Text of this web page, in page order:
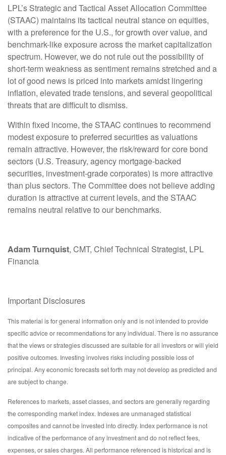
LPL’s Strategic and Tactical Asset Allocation Committee
(STAAC) maintains its tactical neutral stance on equities,
with a preference for the U.S., for growth over value, and
benchmark-like exposure across the market capitalization
spectrum. However, we do not rule out the possibility of
short-term weakness as sentiment remains stretched and a
lot of good news is priced into markets amidst lingering
inflation, elevated trade tensions, and several geopolitical
threats that are difficult to dismiss.
Within fixed income, the STAAC continues to recommend
modest exposure to preferred securities as valuations
remain attractive. However, the risk/reward for core bond
sectors (U.S. Treasury, agency mortgage-backed
securities, investment-grade corporates) is more attractive
than plus sectors. The Committee does not believe adding
duration is attractive at current levels, and the STAAC
remains neutral relative to our benchmarks.
Adam Turnquist, CMT, Chief Technical Strategist, LPL
Financia
Important Disclosures
This material is for general information only and is not intended to provide
specific advice or recommendations for any individual. There is no assurance
that the views or strategies discussed are suitable for all investors or will yield
positive outcomes. Investing involves risks including possible loss of
principal. Any economic forecasts set forth may not develop as predicted and
are subject to change.
References to markets, asset classes, and sectors are generally regarding
the corresponding market index. Indexes are unmanaged statistical
composites and cannot be invested into directly. Index performance is not
indicative of the performance of any investment and do not reflect fees,
expenses, or sales charges. All performance referenced is historical and is